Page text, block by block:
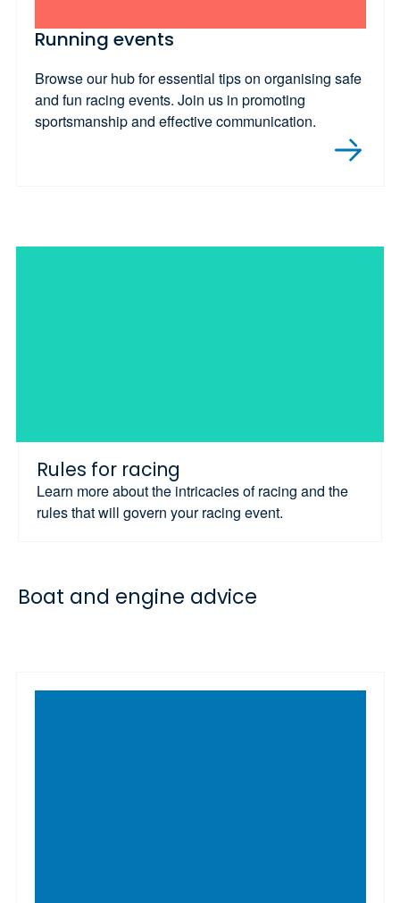
Running events
Browse our hub for essential tips on organising safe
and fun racing events. Join us in promoting
sportsmanship and effective communication.
Rules for racing
Learn more about the intricacies of racing and the
rules that will govern your racing event.
Boat and engine advice